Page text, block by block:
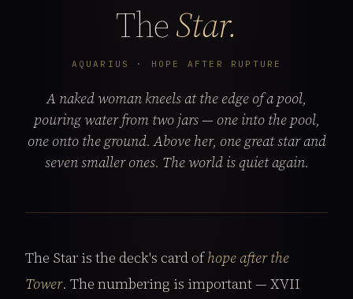
TheStar.
AQUARIUS · HOPE AFTER RUPTURE
A naked woman kneels at the edge of a pool,
pouring water from two jars — one into the pool,
one onto the ground. Above her, one great star and
seven smaller ones. The world is quiet again.
The Star is the deck's card ofhope after the
Tower. The numbering is important — XVII